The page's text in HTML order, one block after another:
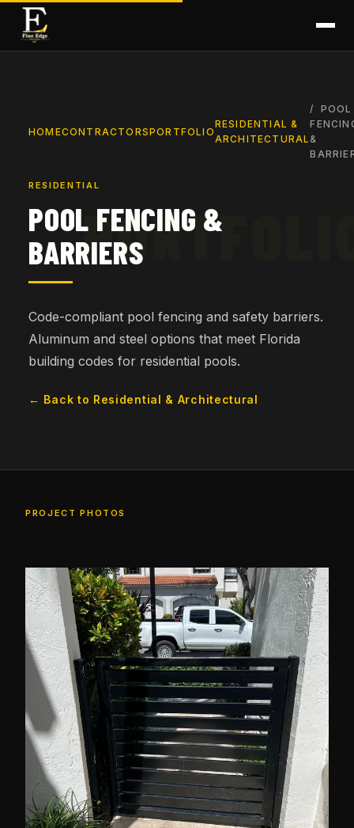
HOMECONTRACTORSPORTFOLIO
RESIDENTIAL &
ARCHITECTURAL
POOL
&
RESIDENTIAL
POOL FENCING &
BARRIERS
Code-compliant pool fencing and safety barriers.
Aluminum and steel options that meet Florida
building codes for residential pools.
← Back to Residential & Architectural
PROJECT PHOTOS